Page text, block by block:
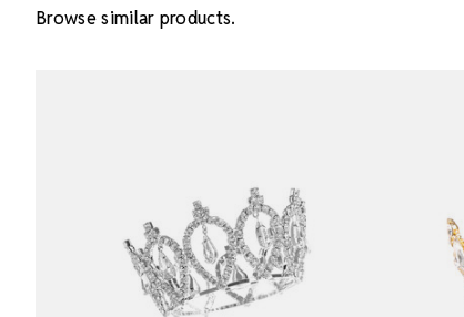
Browse similar products.